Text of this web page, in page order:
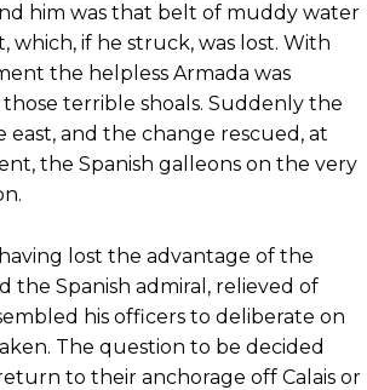
him was that belt of muddy water
which, if he struck, was lost. With
the helpless Armada was
terrible shoals. Suddenly the
and the change rescued, at
the Spanish galleons on the very
lost the advantage of the
the Spanish admiral, relieved of
his officers to deliberate on
The question to be decided
to their anchorage off Calais or